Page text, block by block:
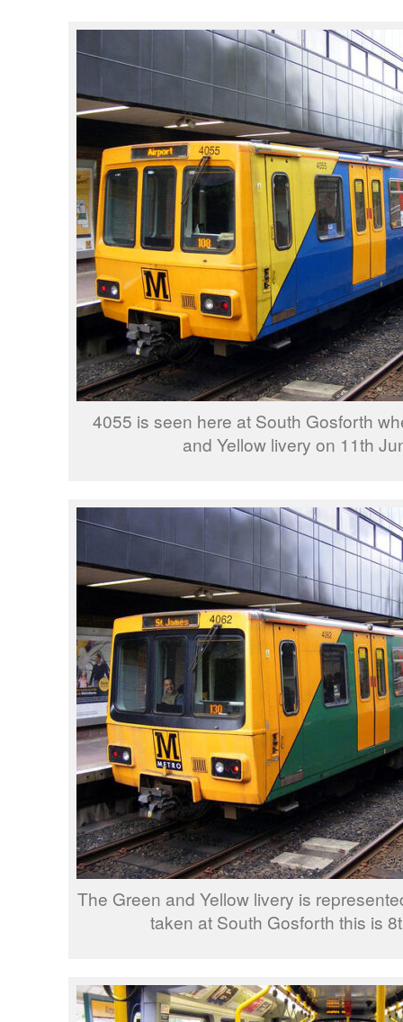
4055 is seen here at South Gosforth
and Yellow livery on 11th
The Green and Yellow livery is
taken at South Gosforth this is